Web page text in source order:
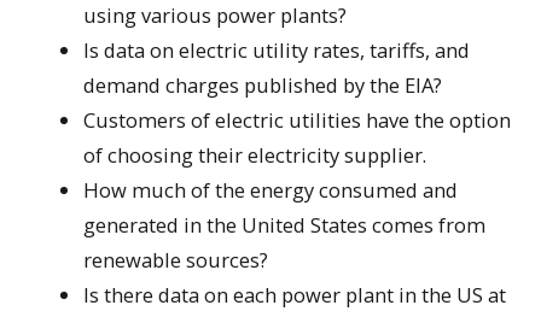
using various power plants?
Is data on electric utility rates, tariffs, and
demand charges published by the EIA?
Customers of electric utilities have the option
of choosing their electricity supplier.
How much of the energy consumed and
generated in the United States comes from
renewable sources?
Is there data on each power plant in the US at